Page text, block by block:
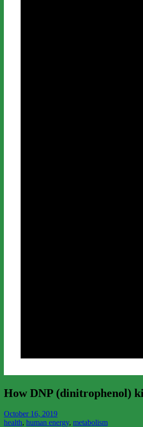
How DNP (dinitrophenol)
October 16, 2019
health, human energy, metabolism